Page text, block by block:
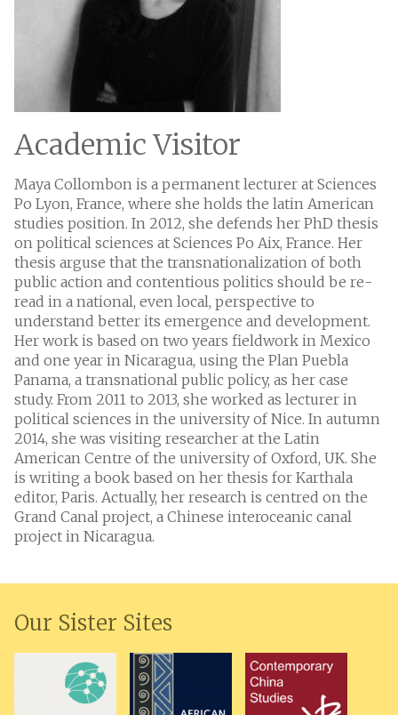
Academic Visitor
Maya Collombon is a permanent lecturer at Sciences
Po Lyon, France, where she holds the latin American
studies position. In 2012, she defends her PhD thesis
on political sciences at Sciences Po Aix, France. Her
thesis arguse that the transnationalization of both
public action and contentious politics should be re-
read in a national, even local, perspective to
understand better its emergence and development.
Her work is based on two years fieldwork in Mexico
and one year in Nicaragua, using the Plan Puebla
Panama, a transnational public policy, as her case
study. From 2011 to 2013, she worked as lecturer in
political sciences in the university of Nice. In autumn
2014, she was visiting researcher at the Latin
American Centre of the university of Oxford, UK. She
is writing a book based on her thesis for Karthala
editor, Paris. Actually, her research is centred on the
Grand Canal project, a Chinese interoceanic canal
project in Nicaragua.
Our Sister Sites